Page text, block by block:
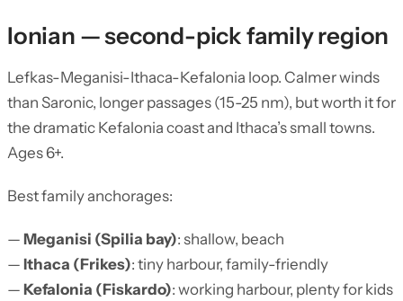
Ionian — second-pick family region
Lefkas-Meganisi-Ithaca-Kefalonia loop. Calmer winds
than Saronic, longer passages (15-25 nm), but worth it for
the dramatic Kefalonia coast and Ithaca’s small towns.
Ages 6+.
Best family anchorages:
— Meganisi (Spilia bay): shallow, beach
— Ithaca (Frikes): tiny harbour, family-friendly
— Kefalonia (Fiskardo): working harbour, plenty for kids